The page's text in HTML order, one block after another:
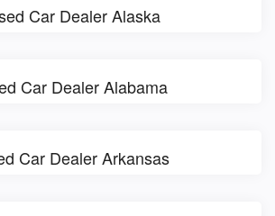
Car Dealer Alaska
Car Dealer Alabama
Car Dealer Arkansas